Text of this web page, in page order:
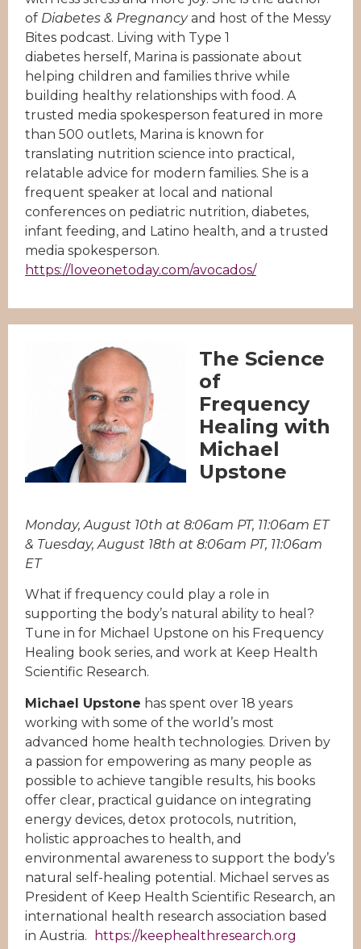
of Diabetes & Pregnancyand host of the Messy
Bites podcast. Living with Type 1
diabetes herself, Marina is passionate about
helping children and families thrive while
building healthy relationships with food. A
trusted media spokesperson featured in more
than 500 outlets, Marina is known for
translating nutrition science into practical,
relatable advice for modern families. She is a
frequent speaker at local and national
conferences on pediatric nutrition, diabetes,
infant feeding, and Latino health, and a trusted
media spokesperson.
https://loveonetoday.com/avocados/
The Science
of
Frequency
Healing with
Michael
Upstone
Monday, August 10th at 8:06am PT, 11:06am ET
& Tuesday, August 18th at 8:06am PT, 11:06am
ET
What if frequency could play a role in
supporting the body’s natural ability to heal?
Tune in for Michael Upstone on his Frequency
Healing book series, and work at Keep Health
Scientific Research.
Michael Upstone has spent over 18 years
working with some of the world’s most
advanced home health technologies. Driven by
a passion for empowering as many people as
possible to achieve tangible results, his books
offer clear, practical guidance on integrating
energy devices, detox protocols, nutrition,
holistic approaches to health, and
environmental awareness to support the body’s
natural self-healing potential. Michael serves as
President of Keep Health Scientific Research, an
international health research association based
in Austria.
https://keephealthresearch.org